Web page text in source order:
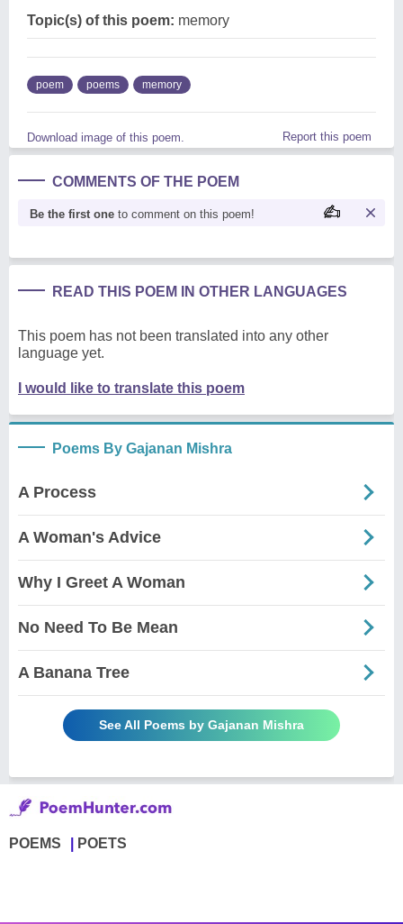
Topic(s) of this poem: memory
poem poems memory
Download image of this poem. Report this poem
COMMENTS OF THE POEM
Be the first one to comment on this poem!
READ THIS POEM IN OTHER LANGUAGES
This poem has not been translated into any other
language yet.
I would like to translate this poem
Poems By Gajanan Mishra
A Process
A Woman's Advice
Why I Greet A Woman
No Need To Be Mean
A Banana Tree
See All Poems by Gajanan Mishra
POEMS POETS